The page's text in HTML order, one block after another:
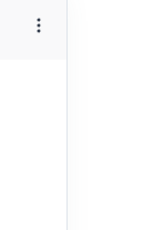
More options